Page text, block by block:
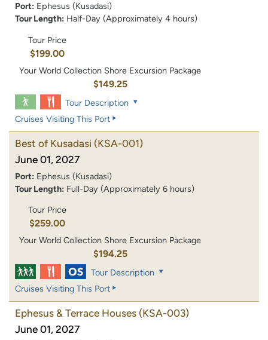
Port: Ephesus (Kusadasi)
Tour Length: Half-Day (Approximately 4 hours)
Tour Price
$199.00
Your World Collection Shore Excursion Package
$149.25
Tour Description
Cruises Visiting This Port
Best of Kusadasi (KSA-001)
June 01, 2027
Port: Ephesus (Kusadasi)
Tour Length: Full-Day (Approximately 6 hours)
Tour Price
$259.00
Your World Collection Shore Excursion Package
$194.25
Tour Description
Cruises Visiting This Port
Ephesus & Terrace Houses (KSA-003)
June 01, 2027